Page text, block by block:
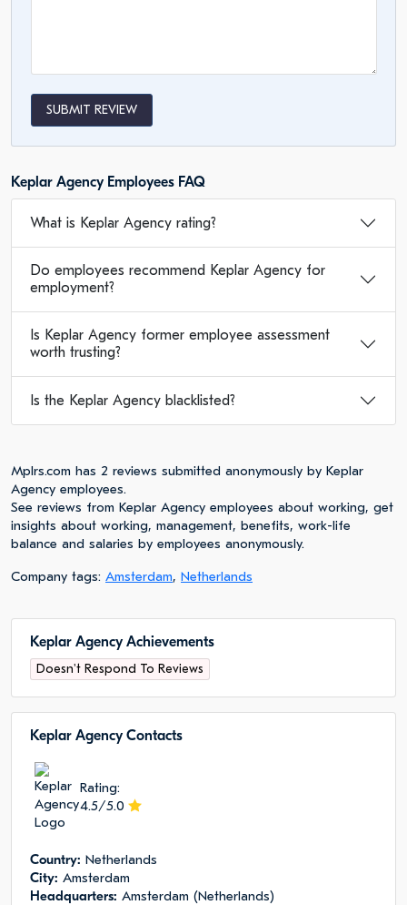
SUBMIT REVIEW
Keplar Agency Employees FAQ
What is Keplar Agency rating?
Do employees recommend Keplar Agency for
employment?
Is Keplar Agency former employee assessment
worth trusting?
Is the Keplar Agency blacklisted?
Mplrs.com has 2 reviews submitted anonymously by Keplar
Agency employees.
See reviews from Keplar Agency employees about working, get
insights about working, management, benefits, work-life
balance and salaries by employees anonymously.
Company tags: Amsterdam, Netherlands
Keplar Agency Achievements
Doesn't Respond To Reviews
Keplar Agency Сontacts
Rating:
4.5/5.0
Сountry: Netherlands
City: Amsterdam
Headquarters: Amsterdam (Netherlands)